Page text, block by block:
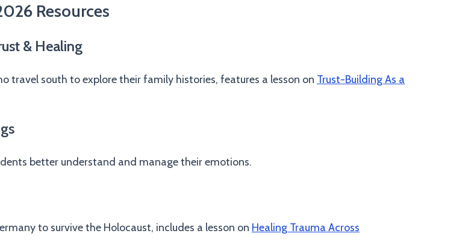
Resources
& Healing
travel south to explore their family histories, features a lesson on Trust-Building As a
better understand and manage their emotions.
to survive the Holocaust, includes a lesson on Healing Trauma Across